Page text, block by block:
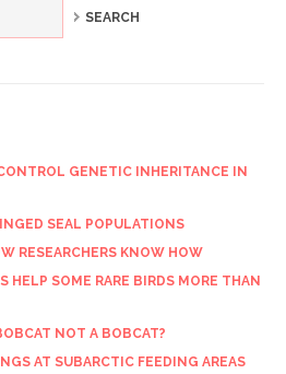
GENETIC INHERITANCE IN
SEAL POPULATIONS
RESEARCHERS KNOW HOW
HELP SOME RARE BIRDS MORE THAN
NOT A BOBCAT?
AT SUBARCTIC FEEDING AREAS